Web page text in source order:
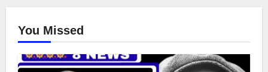
You Missed